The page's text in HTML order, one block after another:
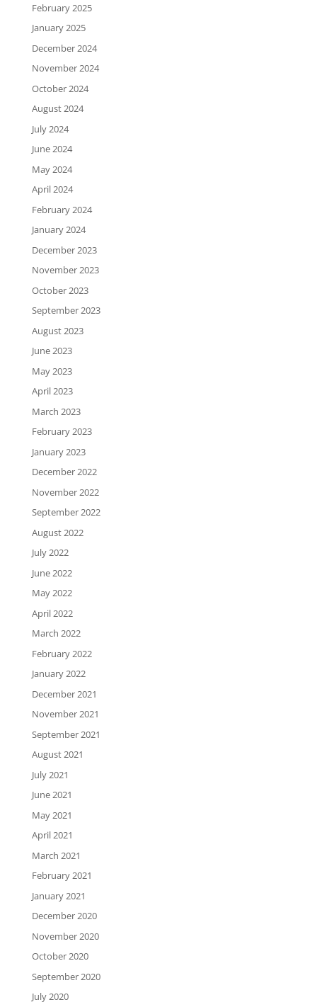
February 2025
January 2025
December 2024
November 2024
October 2024
August 2024
July 2024
June 2024
May 2024
April 2024
February 2024
January 2024
December 2023
November 2023
October 2023
September 2023
August 2023
June 2023
May 2023
April 2023
March 2023
February 2023
January 2023
December 2022
November 2022
September 2022
August 2022
July 2022
June 2022
May 2022
April 2022
March 2022
February 2022
January 2022
December 2021
November 2021
September 2021
August 2021
July 2021
June 2021
May 2021
April 2021
March 2021
February 2021
January 2021
December 2020
November 2020
October 2020
September 2020
July 2020